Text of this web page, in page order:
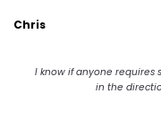
Chris
I know if anyone requires
in the